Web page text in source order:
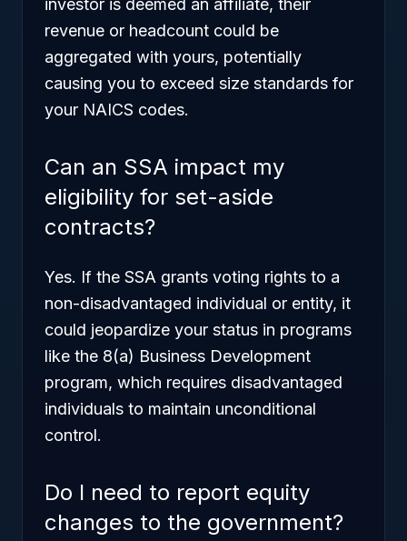
investor is deemed an affiliate, their
revenue or headcount could be
aggregated with yours, potentially
causing you to exceed size standards for
your NAICS codes.
Can an SSA impact my
eligibility for set-aside
contracts?
Yes. If the SSA grants voting rights to a
non-disadvantaged individual or entity, it
could jeopardize your status in programs
like the 8(a) Business Development
program, which requires disadvantaged
individuals to maintain unconditional
control.
Do I need to report equity
changes to the government?